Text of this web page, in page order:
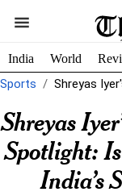
India World
Sports Shreyas Iyer's India
Shreyas
Spotlight:
India’s